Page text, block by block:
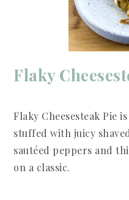
Flaky
Flaky Cheesesteak Pie
stuffed with juicy
sautéed peppers and
on a classic.